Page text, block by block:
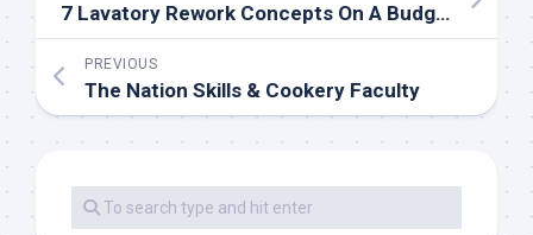
7 Lavatory Rework Concepts On A Budget
PREVIOUS
The Nation Skills & Cookery Faculty